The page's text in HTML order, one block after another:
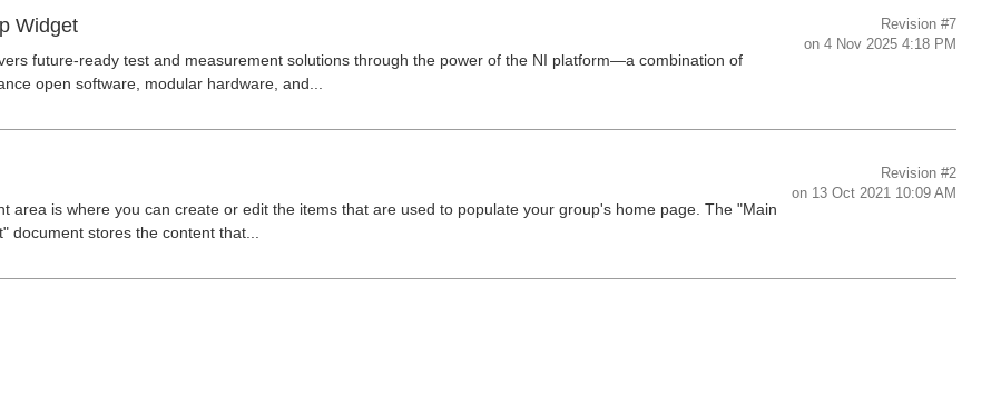
Widget
future-ready test and measurement solutions through the power of the NI platform—a combination of
open software, modular hardware, and...
Revision #7
on 4 Nov 2025 4:18 PM
area is where you can create or edit the items that are used to populate your group's home page. The "Main
document stores the content that...
Revision #2
on 13 Oct 2021 10:09 AM